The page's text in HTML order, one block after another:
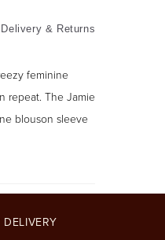
Delivery & Returns
feminine
repeat. The Jamie
blouson sleeve